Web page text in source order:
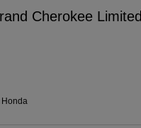
Cherokee Limited